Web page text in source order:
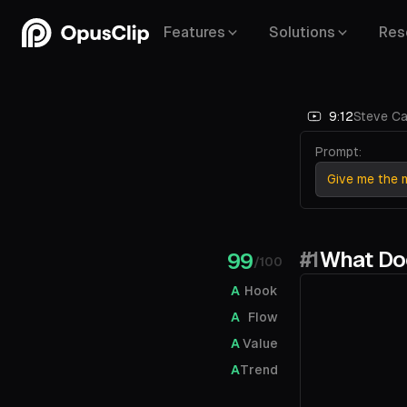
Features Solutions
9:12Steve
Prompt:
Give me the
#1What
99/100
A Hook
A
Flow
AValue
ATrend